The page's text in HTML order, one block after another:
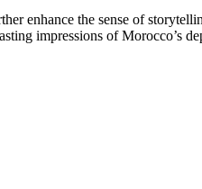
enhance the sense of
impressions of Morocco’s